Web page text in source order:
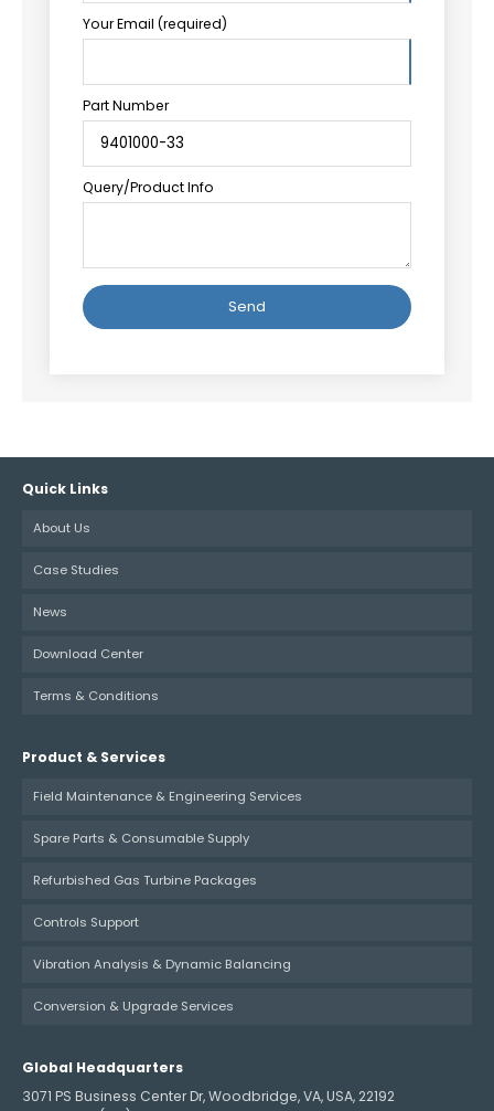
Your Email (required)
Part Number
Query/Product Info
Quick Links
About Us
Case Studies
News
Download Center
Terms & Conditions
Product & Services
Field Maintenance & Engineering Services
Spare Parts & Consumable Supply
Refurbished Gas Turbine Packages
Controls Support
Vibration Analysis & Dynamic Balancing
Conversion & Upgrade Services
Global Headquarters
3071 PS Business Center Dr, Woodbridge, VA, USA, 22192